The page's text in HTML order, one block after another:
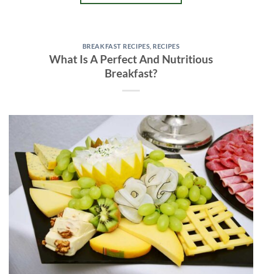
BREAKFAST RECIPES RECIPES
What Is A Perfect And Nutritious
Breakfast?